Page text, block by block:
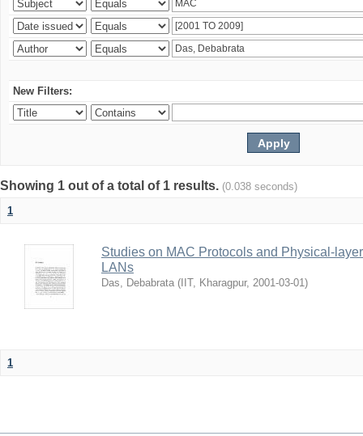
New Filters:
Showing 1 out of a total of 1 results. (0.038 seconds)
1
Studies on MAC Protocols and Physical-
LANs
Das, Debabrata ( IIT, Kharagpur, 2001-03-01)
1